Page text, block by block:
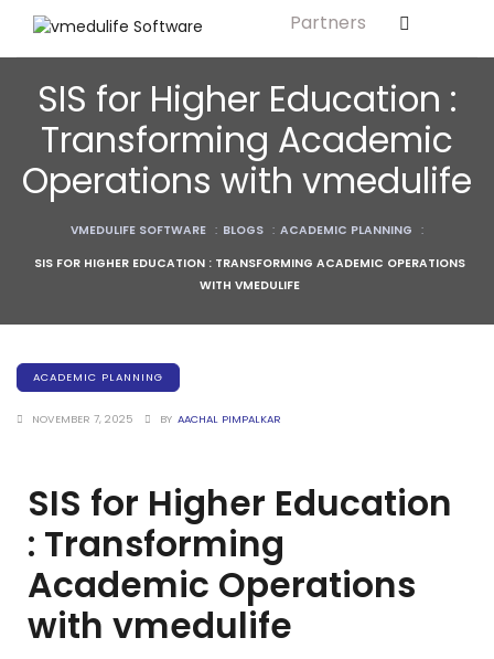
Solution For
Middle & Secondary Schools
Higher Secondary Schools
Colleges & Graduation Institutes
Autonomous Institutions/ Colleges
Affiliated Institutions
Universities and Research Bodies
Training Centers
Products
University Management System
(UMS) Software
Partners
SIS for Higher Education :
Transforming Academic
Operations with vmedulife
VMEDULIFE SOFTWARE : BLOGS : ACADEMIC PLANNING :
SIS FOR HIGHER EDUCATION : TRANSFORMING ACADEMIC OPERATIONS
WITH VMEDULIFE
ACADEMIC PLANNING
NOVEMBER 7, 2025 BY AACHAL PIMPALKAR
SIS for Higher Education
: Transforming
Academic Operations
with vmedulife